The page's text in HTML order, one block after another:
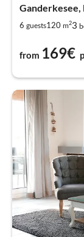
Ganderkesee,
6 guests120 m23
from 169€